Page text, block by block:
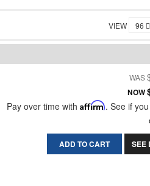
VIEW
NOW
Pay over time with Affirm. See if
ADD TO CART SEE